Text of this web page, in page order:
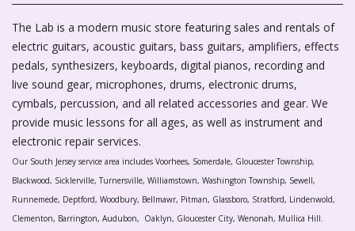
The Lab is a modern music store featuring sales and rentals of
electric guitars, acoustic guitars, bass guitars, amplifiers, effects
pedals, synthesizers, keyboards, digital pianos, recording and
live sound gear, microphones, drums, electronic drums,
cymbals, percussion, and all related accessories and gear. We
provide music lessons for all ages, as well as instrument and
electronic repair services.
Our South Jersey service area includes Voorhees, Somerdale, Gloucester Township,
Blackwood, Sicklerville, Turnersville, Williamstown, Washington Township, Sewell,
Runnemede, Deptford, Woodbury, Bellmawr, Pitman, Glassboro, Stratford, Lindenwold,
Clementon, Barrington, Audubon, Oaklyn, Gloucester City, Wenonah, Mullica Hill.